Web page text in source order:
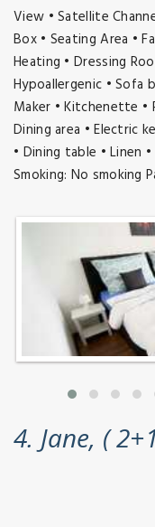
View • Satellite
Box • Seating Area •
Heating • Dressing
Hypoallergenic • Sofa
Maker • Kitchenette •
Dining area • Electric
• Dining table • Linen
Smoking: No smoking
4. Jane, (